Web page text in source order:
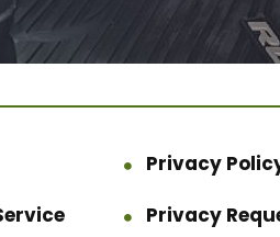
Privacy
Privacy